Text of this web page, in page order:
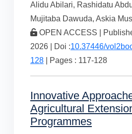
Alidu Abilari, Rashidatu
Mujitaba Dawuda, Askia
OPEN ACCESS |
2026 | Doi :10.37446/
128 | Pages : 117-128
Innovative
Agricultural
Programmes